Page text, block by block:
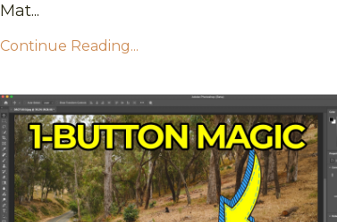
Mat...
Continue Reading...